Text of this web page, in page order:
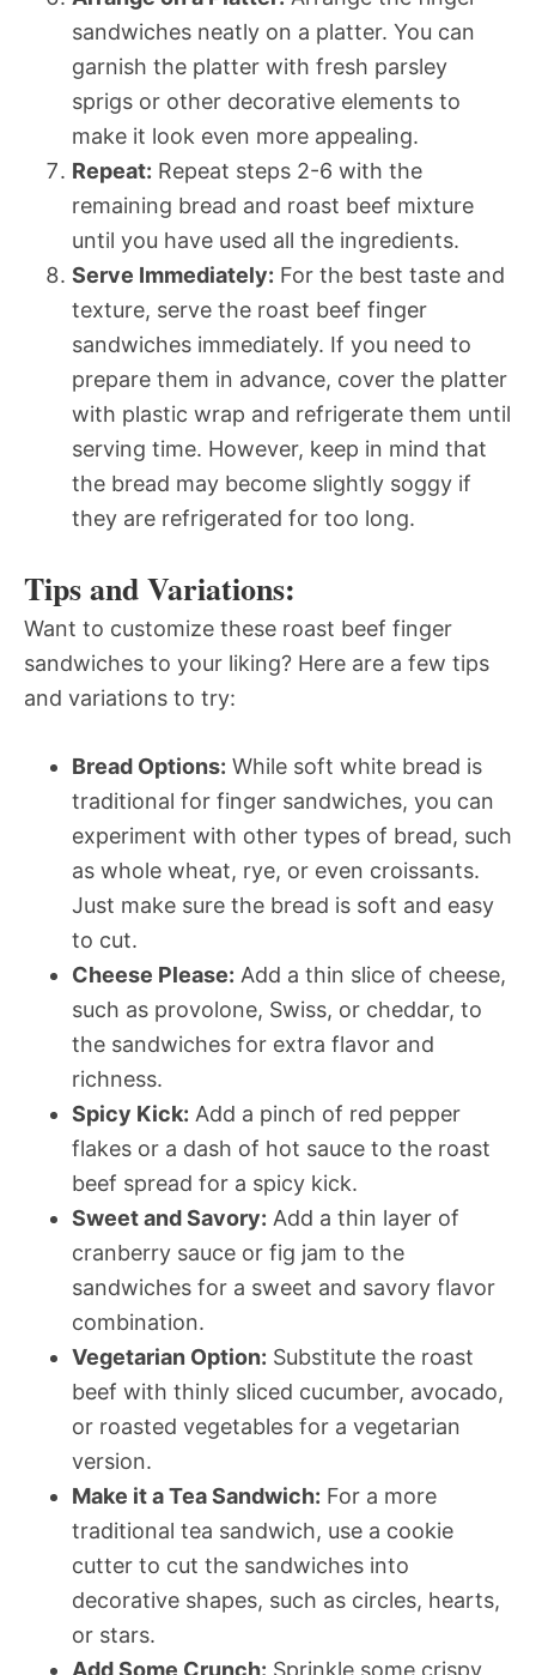
sandwiches neatly on a platter. You can
garnish the platter with fresh parsley
sprigs or other decorative elements to
make it look even more appealing.
Repeat: Repeat steps 2-6 with the
remaining bread and roast beef mixture
until you have used all the ingredients.
Serve Immediately: For the best taste and
texture, serve the roast beef finger
sandwiches immediately. If you need to
prepare them in advance, cover the platter
with plastic wrap and refrigerate them until
serving time. However, keep in mind that
the bread may become slightly soggy if
they are refrigerated for too long.
Tips and Variations:
Want to customize these roast beef finger
sandwiches to your liking? Here are a few tips
and variations to try:
Bread Options: While soft white bread is
traditional for finger sandwiches, you can
experiment with other types of bread, such
as whole wheat, rye, or even croissants.
Just make sure the bread is soft and easy
to cut.
Cheese Please: Add a thin slice of cheese,
such as provolone, Swiss, or cheddar, to
the sandwiches for extra flavor and
richness.
Spicy Kick: Add a pinch of red pepper
flakes or a dash of hot sauce to the roast
beef spread for a spicy kick.
Sweet and Savory: Add a thin layer of
cranberry sauce or fig jam to the
sandwiches for a sweet and savory flavor
combination.
Vegetarian Option: Substitute the roast
beef with thinly sliced cucumber, avocado,
or roasted vegetables for a vegetarian
version.
Make it a Tea Sandwich: For a more
traditional tea sandwich, use a cookie
cutter to cut the sandwiches into
decorative shapes, such as circles, hearts,
or stars.
Add Some Crunch: Sprinkle some crispy